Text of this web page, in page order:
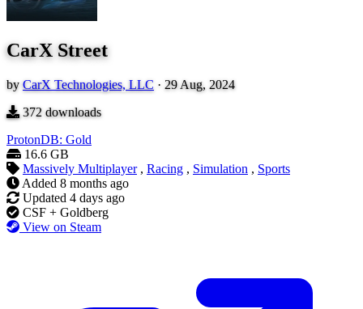
CarX Street
byCarX Technologies, LLC · 29 Aug, 2024
372 downloads
ProtonDB: Gold
16.6 GB
Massively Multiplayer , Racing , Simulation , Sports
Added 8 months ago
Updated 4 days ago
CSF + Goldberg
View on Steam